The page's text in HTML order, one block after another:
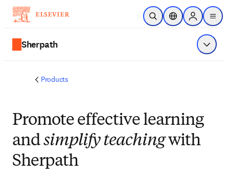
Skip to main content
Open SearchLocation Selector
Sign in to
menu
Sherpath Show
Products
Promote effective learning
andsimplify teachingwith
Sherpath